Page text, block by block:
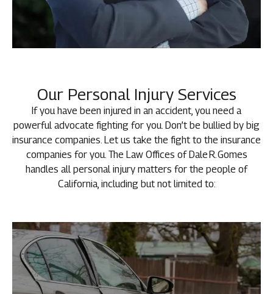
Our Personal Injury Services
If you have been injured in an accident, you need a
powerful advocate fighting for you. Don’t be bullied by big
insurance companies. Let us take the fight to the insurance
companies for you. The Law Offices of Dale R. Gomes
handles all personal injury matters for the people of
California, including but not limited to: